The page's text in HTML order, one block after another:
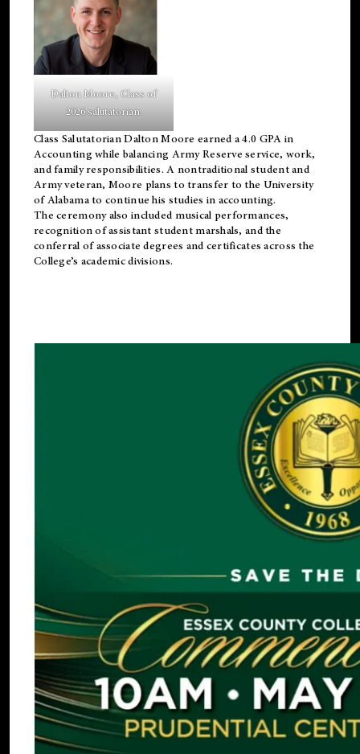
Dalton Moore, Class of
2026 salutatorian.
Class Salutatorian Dalton Moore earned a 4.0 GPA in
Accounting while balancing Army Reserve service, work,
and family responsibilities. A nontraditional student and
Army veteran, Moore plans to transfer to the University
of Alabama to continue his studies in accounting.
The ceremony also included musical performances,
recognition of assistant student marshals, and the
conferral of associate degrees and certificates across the
College’s academic divisions.